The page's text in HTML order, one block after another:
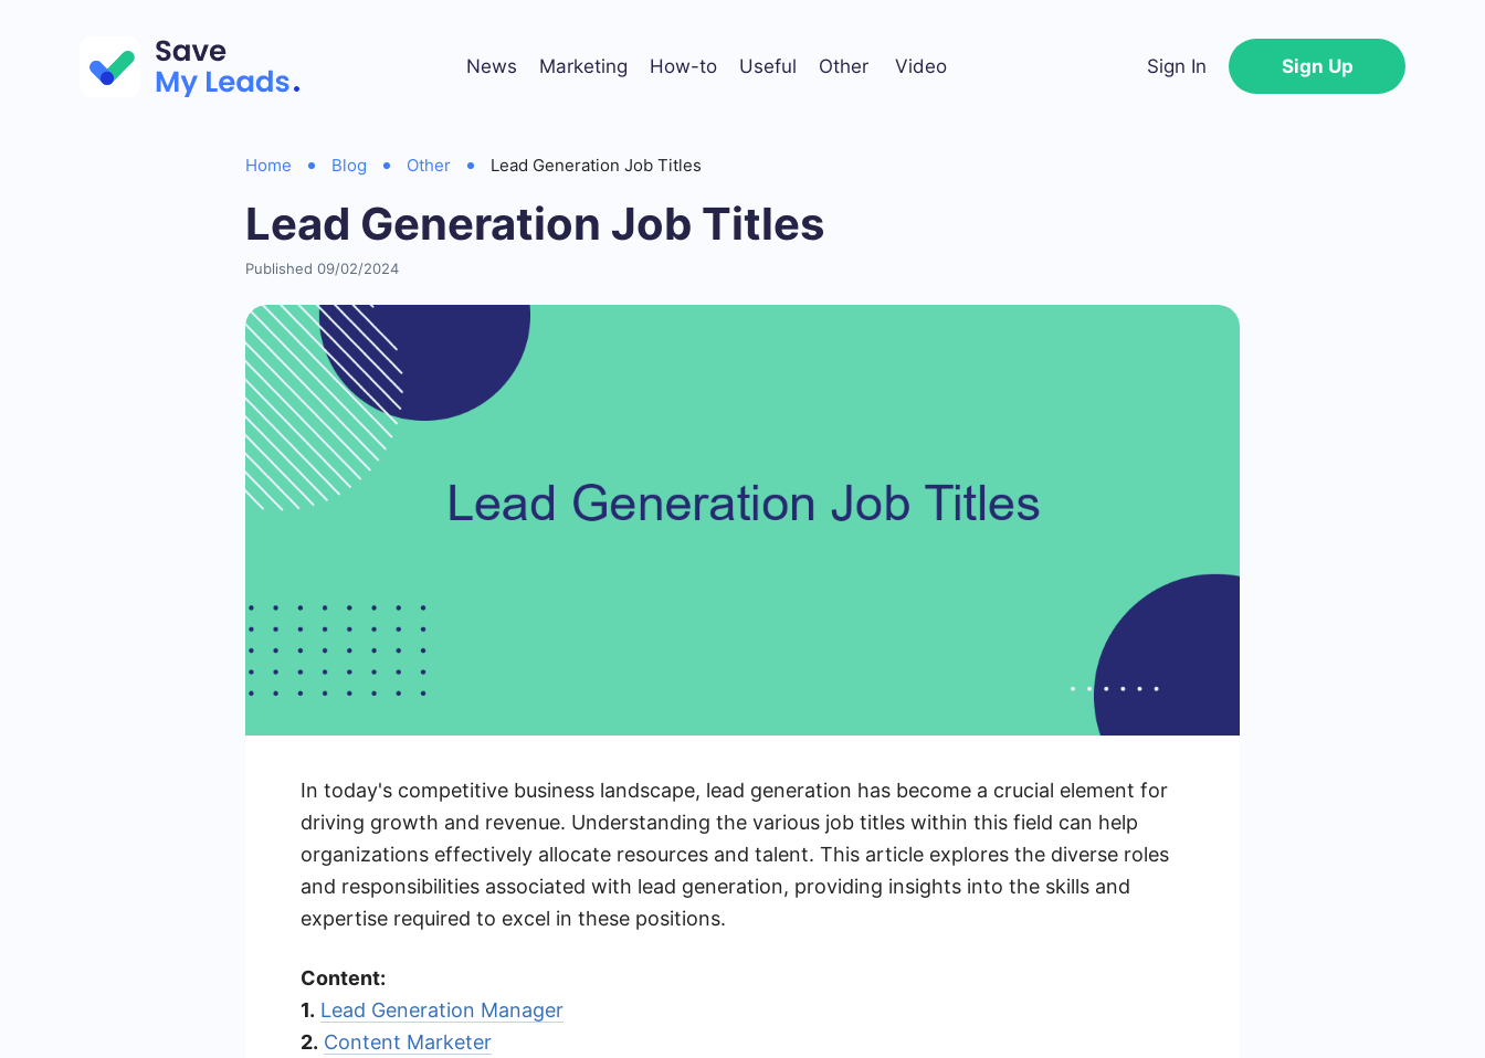
News Marketing How-to Useful Other Video Sign In Sign Up
Home Blog Other Lead Generation Job Titles
Lead Generation Job Titles
Published 09/02/2024
In today's competitive business landscape, lead generation has become a crucial element for
driving growth and revenue. Understanding the various job titles within this field can help
organizations effectively allocate resources and talent. This article explores the diverse roles
and responsibilities associated with lead generation, providing insights into the skills and
expertise required to excel in these positions.
Content:
1. Lead Generation Manager
2. Content Marketer